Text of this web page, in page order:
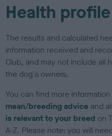
Health profile
The results and calculated
information received and
Club, and may not include all
the dog's owners.
You can find more
mean/breeding advice and
is relevant to your breed on
A-Z. Please note: you will